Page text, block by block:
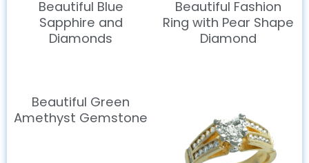
Beautiful Blue
Sapphire and
Diamonds
Beautiful Fashion
Ring with Pear Shape
Diamond
Beautiful Green
Amethyst Gemstone